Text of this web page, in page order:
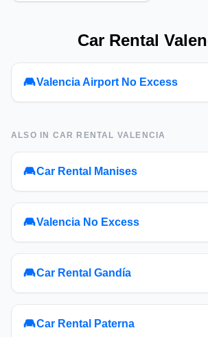
Car Rental
Valencia Airport No Excess
ALSO IN CAR RENTAL VALENCIA
Car Rental Manises
Valencia No Excess
Car Rental Gandía
Car Rental Paterna